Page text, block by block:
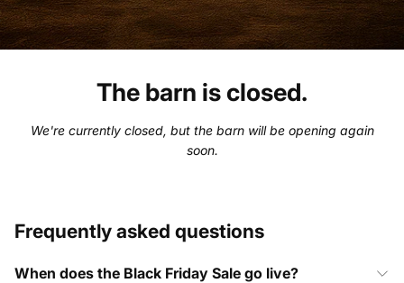
The barn is closed.
We're currently closed, but the barn will be opening again
soon.
Frequently asked questions
When does the Black Friday Sale go live?